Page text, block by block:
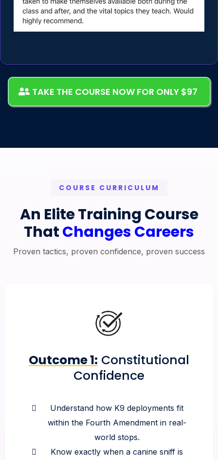
TAKE THE COURSE NOW FOR ONLY $97
COURSE CURRICULUM
An Elite Training Course
ThatChanges Careers
Proven tactics, proven confidence, proven success
Outcome 1: Constitutional
Confidence
Understand how K9 deployments fit
within the Fourth Amendment in real-
world stops.
Know exactly when a canine sniff is